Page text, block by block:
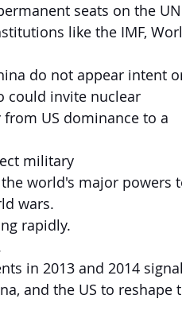
seats on the UN
like the IMF,
do not appear intent
could invite nuclear
US dominance to a
military
world's major powers
wars.
rapidly.
in 2013 and 2014
and the US to reshape